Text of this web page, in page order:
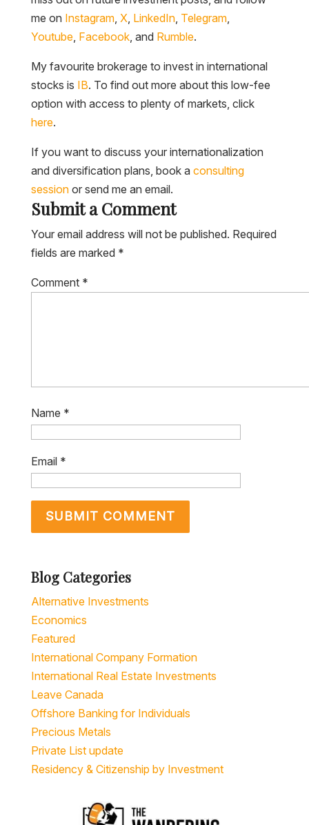
me on Instagram, X LinkedIn, Telegram,
Youtube, Facebook, and Rumble.
My favourite brokerage to invest in international
stocks is IB. To find out more about this low-fee
option with access to plenty of markets, click
here.
If you want to discuss your internationalization
and diversification plans, book a consulting
sessionor send me an email.
Submit a Comment
Your email address will not be published. Required
fields are marked *
Comment *
Name *
Email *
Blog Categories
Alternative Investments
Economics
Featured
International Company Formation
International Real Estate Investments
Leave Canada
Offshore Banking for Individuals
Precious Metals
Private List update
Residency & Citizenship by Investment